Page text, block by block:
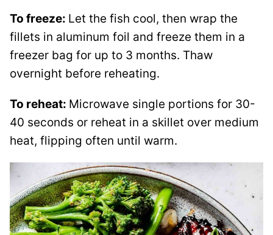
To freeze: Let the fish cool, then wrap the
fillets in aluminum foil and freeze them in a
freezer bag for up to 3 months. Thaw
overnight before reheating.
To reheat: Microwave single portions for 30-
40 seconds or reheat in a skillet over medium
heat, flipping often until warm.